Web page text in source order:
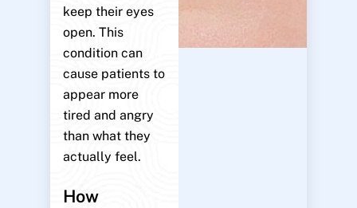
keep their eyes
open. This
condition can
cause patients to
appear more
tired and angry
than what they
actually feel.
How